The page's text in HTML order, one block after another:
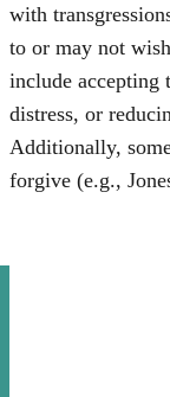
with
to or may not
include accepting
distress, or
Additionally,
forgive (e.g.,